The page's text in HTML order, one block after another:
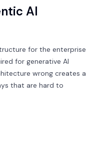
AI
for the enterprise
for generative AI
wrong creates a
that are hard to